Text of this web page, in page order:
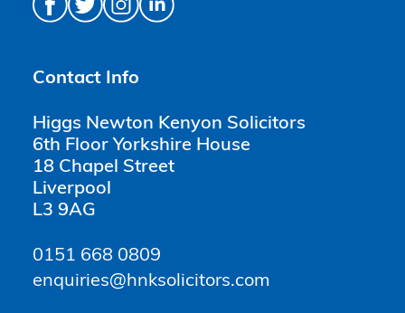
Contact Info
Higgs Newton Kenyon Solicitors
6th Floor Yorkshire House
18 Chapel Street
Liverpool
L3 9AG
0151 668 0809
enquiries@hnksolicitors.com